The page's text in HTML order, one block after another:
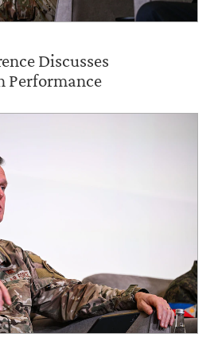
Discusses
Performance